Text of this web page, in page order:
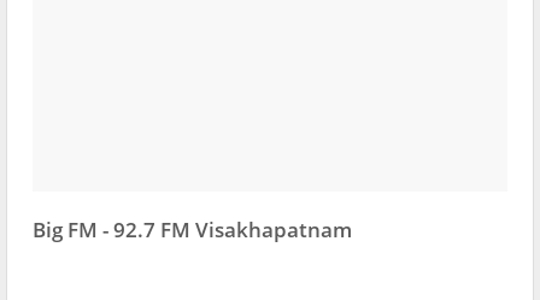
Big FM - 92.7 FM Visakhapatnam